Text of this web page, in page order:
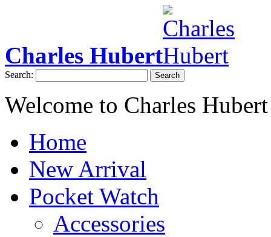
Charles Hubert
Search: Search
Welcome to Charles Hubert
Home
New Arrival
Pocket Watch
Accessories